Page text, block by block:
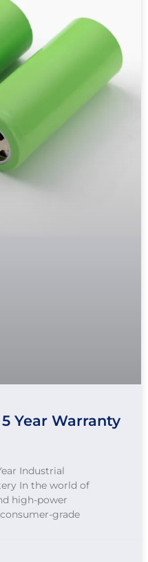
Year Warranty
Industrial
In the world of
high-power
grade